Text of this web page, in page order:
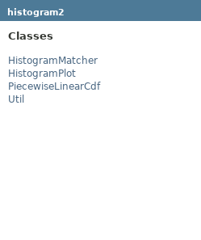
histogram2
Classes
HistogramMatcher
HistogramPlot
PiecewiseLinearCdf
Util